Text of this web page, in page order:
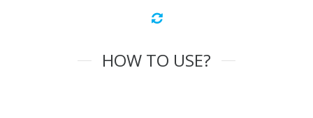
HOW TO USE?